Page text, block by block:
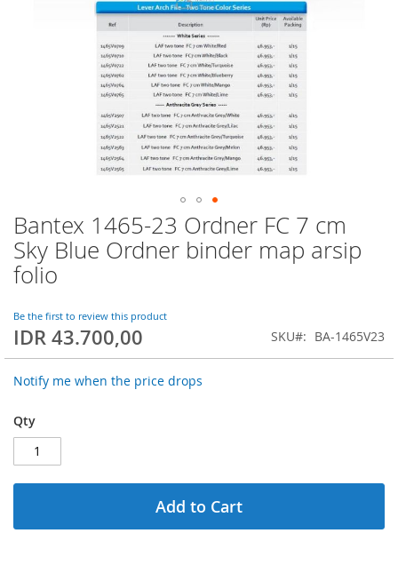
Bantex 1465-23 Ordner FC 7 cm
Sky Blue Ordner binder map arsip
folio
Be the first to review this product
IDR 43.700,00 SKU BA-1465V23
Notify me when the price drops
Qty
Add to Cart
Skip
to
the
beginning
the
images
gallery